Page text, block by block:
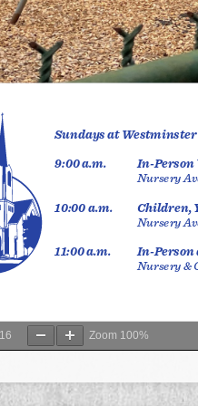
16 Zoom 100%